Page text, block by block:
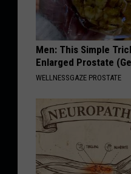
Men: This Simple
Enlarged Prostate
WELLNESSGAZE PROSTATE